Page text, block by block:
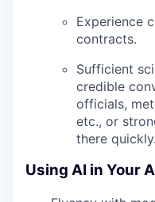
Experience
contracts.
Sufficient
credible
officials,
etc., or
there quickly.
Using AI in Your